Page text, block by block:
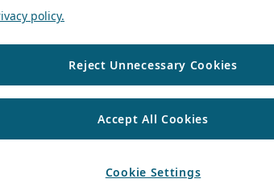
policy.
Reject Unnecessary Cookies
Accept All Cookies
Cookie Settings